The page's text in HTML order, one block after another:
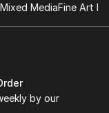
Mixed MediaFine Art
by our